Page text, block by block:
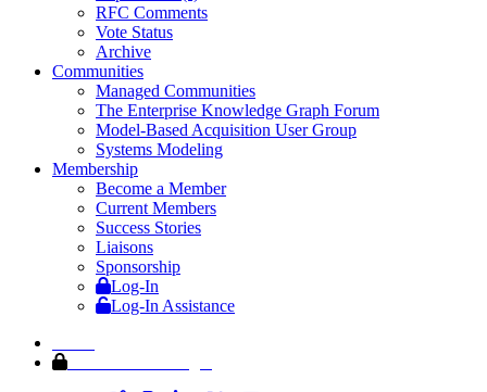
RFC Comments
Vote Status
Archive
Communities
Managed Communities
The Enterprise Knowledge Graph Forum
Model-Based Acquisition User Group
Systems Modeling
Membership
Become a Member
Current Members
Success Stories
Liaisons
Sponsorship
Log-In
Log-In Assistance